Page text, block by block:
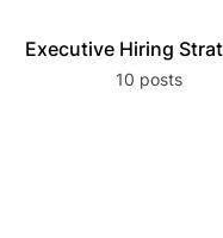
Executive Hiring
10 posts